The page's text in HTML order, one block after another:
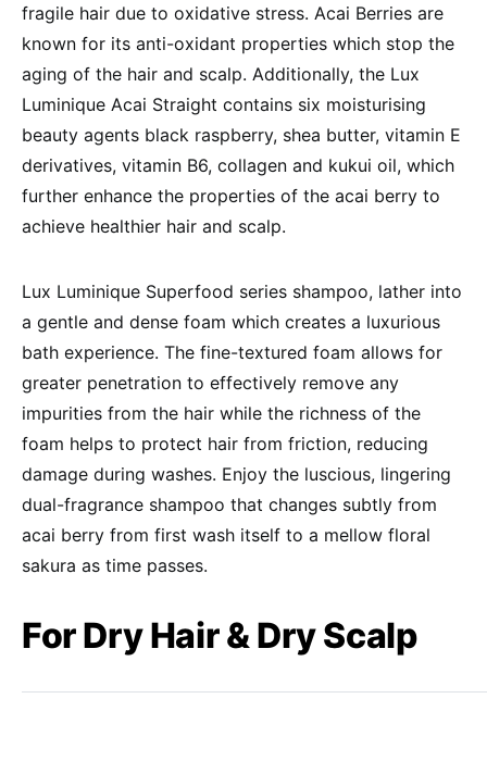
fragile hair due to oxidative stress. Acai Berries are
known for its anti-oxidant properties which stop the
aging of the hair and scalp. Additionally, the Lux
Luminique Acai Straight contains six moisturising
beauty agents black raspberry, shea butter, vitamin E
derivatives, vitamin B6, collagen and kukui oil, which
further enhance the properties of the acai berry to
achieve healthier hair and scalp.
Lux Luminique Superfood series shampoo, lather into
a gentle and dense foam which creates a luxurious
bath experience. The fine-textured foam allows for
greater penetration to effectively remove any
impurities from the hair while the richness of the
foam helps to protect hair from friction, reducing
damage during washes. Enjoy the luscious, lingering
dual-fragrance shampoo that changes subtly from
acai berry from first wash itself to a mellow floral
sakura as time passes.
For Dry Hair & Dry Scalp